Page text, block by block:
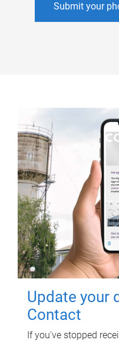
Submit your
Update your
Contact
If you've stopped